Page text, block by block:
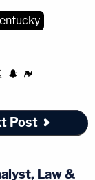
Post
Law &